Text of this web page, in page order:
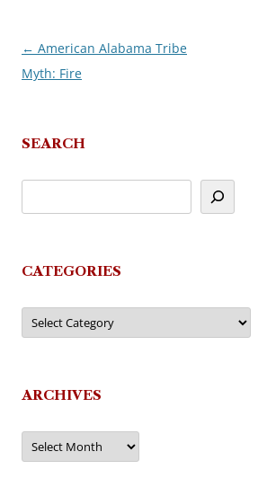
Post
navigation
← American Alabama Tribe
Myth: Fire
SEARCH
CATEGORIES
Categories
ARCHIVES
Archives